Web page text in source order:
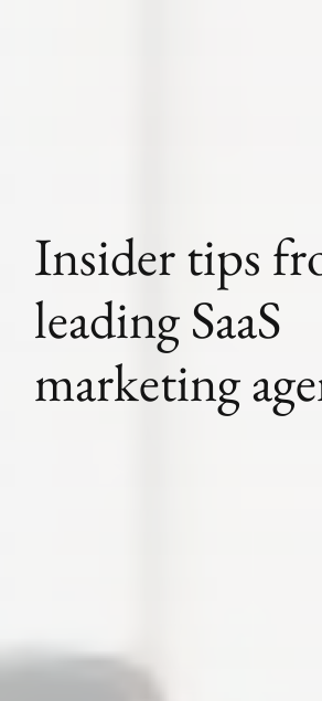
Insider tips
leading SaaS
marketing